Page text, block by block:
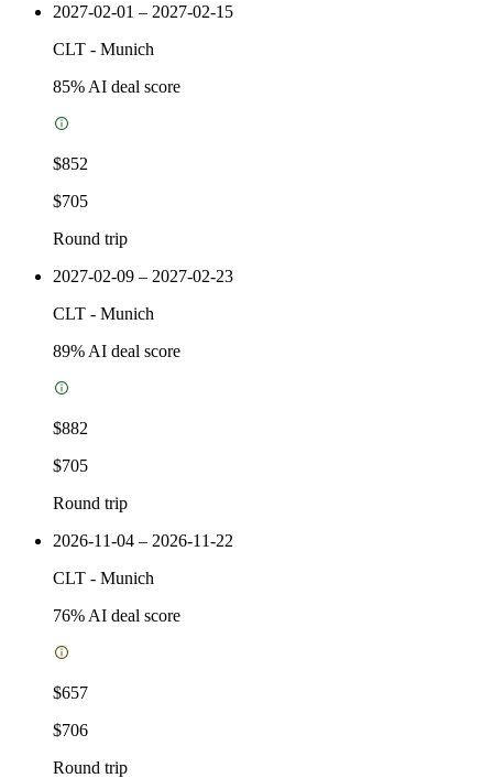
2027-02-01 – 2027-02-15
CLT - Munich
85% AI deal score
$852
$705
Round trip
2027-02-09 – 2027-02-23
CLT - Munich
89% AI deal score
$882
$705
Round trip
2026-11-04 – 2026-11-22
CLT - Munich
76% AI deal score
$657
$706
Round trip